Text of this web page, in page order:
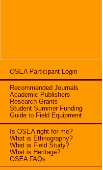
OSEA Participant Login
Recommended Journals
Academic Publishers
Research Grants
Student Summer Funding
Guide to Field Equipment
Is OSEA right for me?
What is Ethnography?
What is Field Study?
What is Heritage?
OSEA FAQs